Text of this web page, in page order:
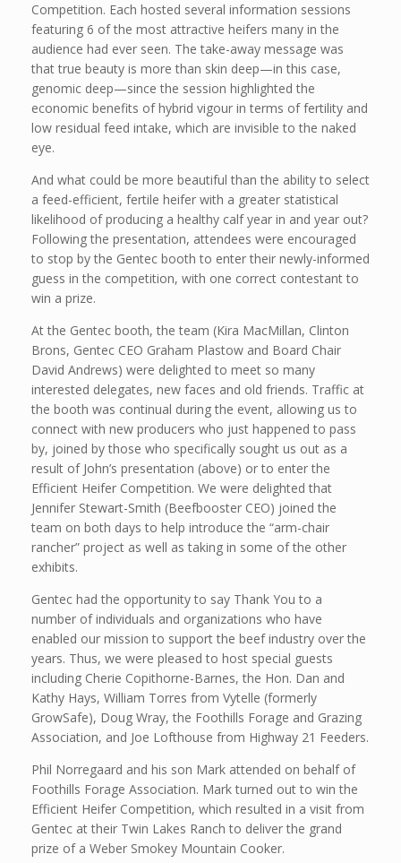
Competition. Each hosted several information sessions
featuring 6 of the most attractive heifers many in the
audience had ever seen. The take-away message was
that true beauty is more than skin deep—in this case,
genomic deep—since the session highlighted the
economic benefits of hybrid vigour in terms of fertility and
low residual feed intake, which are invisible to the naked
eye.
And what could be more beautiful than the ability to select
a feed-efficient, fertile heifer with a greater statistical
likelihood of producing a healthy calf year in and year out?
Following the presentation, attendees were encouraged
to stop by the Gentec booth to enter their newly-informed
guess in the competition, with one correct contestant to
win a prize.
At the Gentec booth, the team (Kira MacMillan, Clinton
Brons, Gentec CEO Graham Plastow and Board Chair
David Andrews) were delighted to meet so many
interested delegates, new faces and old friends. Traffic at
the booth was continual during the event, allowing us to
connect with new producers who just happened to pass
by, joined by those who specifically sought us out as a
result of John’s presentation (above) or to enter the
Efficient Heifer Competition. We were delighted that
Jennifer Stewart-Smith (Beefbooster CEO) joined the
team on both days to help introduce the “arm-chair
rancher” project as well as taking in some of the other
exhibits.
Gentec had the opportunity to say Thank You to a
number of individuals and organizations who have
enabled our mission to support the beef industry over the
years. Thus, we were pleased to host special guests
including Cherie Copithorne-Barnes, the Hon. Dan and
Kathy Hays, William Torres from Vytelle (formerly
GrowSafe), Doug Wray, the Foothills Forage and Grazing
Association, and Joe Lofthouse from Highway 21 Feeders.
Phil Norregaard and his son Mark attended on behalf of
Foothills Forage Association. Mark turned out to win the
Efficient Heifer Competition, which resulted in a visit from
Gentec at their Twin Lakes Ranch to deliver the grand
prize of a Weber Smokey Mountain Cooker.